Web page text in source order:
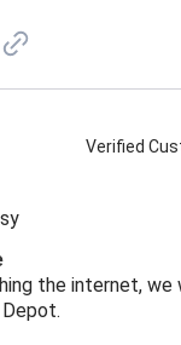
Verified
the internet, we